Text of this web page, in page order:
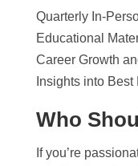
Quarterly In-
Educational
Career Growth
Insights into
Who
If you’re